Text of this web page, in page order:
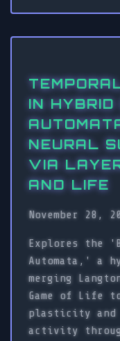
IN
NEURAL
VIA
AND LIFE
November 28,
Explores the
Automata,' a
merging
Game of Life
plasticity and
activity